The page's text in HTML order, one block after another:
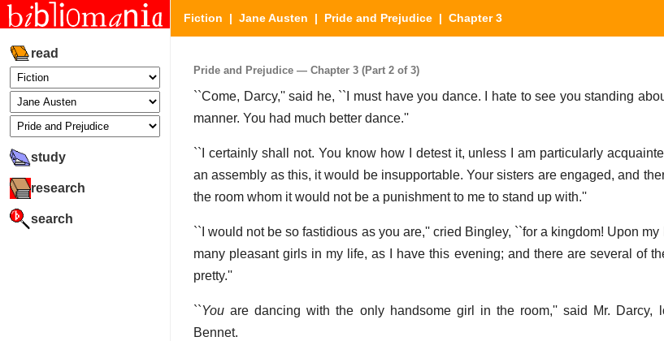
read
study
research
search
Fiction | Jane Austen | Pride and Prejudice | Chapter 3
Pride and Prejudice — Chapter 3 (Part 2 of 3)
``Come, Darcy,'' said he, ``I must have you dance. I hate to see you standing
manner. You had much better dance.''
``I certainly shall not. You know how I detest it, unless I am particularly
an assembly as this, it would be insupportable. Your sisters are engaged, and
the room whom it would not be a punishment to me to stand up with.''
``I would not be so fastidious as you are,'' cried Bingley, ``for a kingdom! Upon
many pleasant girls in my life, as I have this evening; and there are several of
pretty.''
``You are dancing with the only handsome girl in the room,'' said Mr. Darcy,
Bennet.